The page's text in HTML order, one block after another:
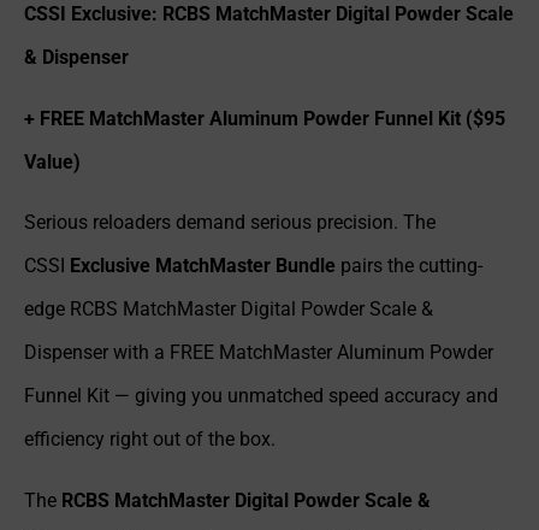
CSSI Exclusive: RCBS MatchMaster Digital Powder Scale
& Dispenser
+ FREE MatchMaster Aluminum Powder Funnel Kit ($95
Value)
Serious reloaders demand serious precision. The
CSSI
Exclusive MatchMaster Bundle pairs the cutting-
edge RCBS MatchMaster Digital Powder Scale &
Dispenser with a FREE MatchMaster Aluminum Powder
Funnel Kit — giving you unmatched speed accuracy and
efficiency right out of the box.
The RCBS MatchMaster Digital Powder Scale &